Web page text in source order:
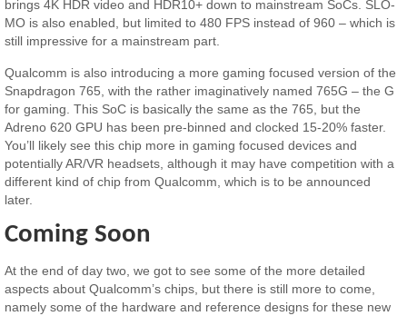
brings 4K HDR video and HDR10+ down to mainstream SoCs. SLO-
MO is also enabled, but limited to 480 FPS instead of 960 – which is
still impressive for a mainstream part.
Qualcomm is also introducing a more gaming focused version of the
Snapdragon 765, with the rather imaginatively named 765G – the G
for gaming. This SoC is basically the same as the 765, but the
Adreno 620 GPU has been pre-binned and clocked 15-20% faster.
You’ll likely see this chip more in gaming focused devices and
potentially AR/VR headsets, although it may have competition with a
different kind of chip from Qualcomm, which is to be announced
later.
Coming Soon
At the end of day two, we got to see some of the more detailed
aspects about Qualcomm’s chips, but there is still more to come,
namely some of the hardware and reference designs for these new